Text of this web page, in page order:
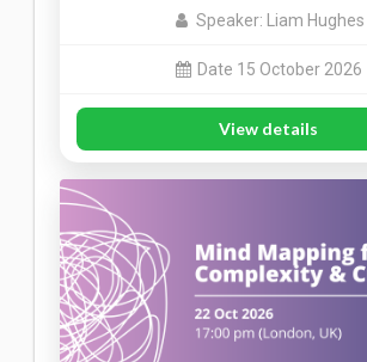
Speaker: Liam Hughes
Date 15 October 2026
View details